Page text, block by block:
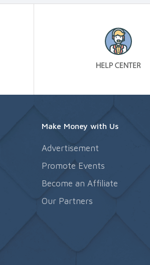
Make Money with Us
Advertisement
Promote Events
Become an Affiliate
Our Partners